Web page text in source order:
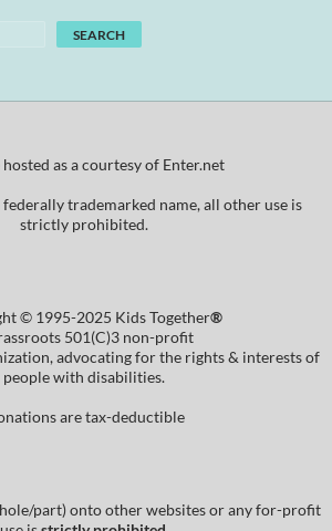
SEARCH
as a courtesy of Enter.net
trademarked name, all other use is
strictly prohibited.
© 1995-2025 Kids Together®
501(C)3 non-profit
advocating for the rights & interests of
people with disabilities.
are tax-deductible
part) onto other websites or any for-profit